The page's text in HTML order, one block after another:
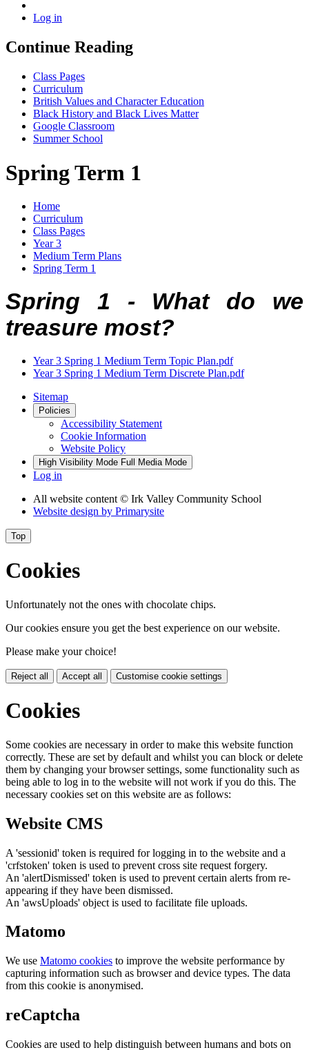
Log in
Continue Reading
Class Pages
Curriculum
British Values and Character Education
Black History and Black Lives Matter
Google Classroom
Summer School
Spring Term 1
Home
Curriculum
Class Pages
Year 3
Medium Term Plans
Spring Term 1
Spring 1 - What do we
treasure most?
Year 3 Spring 1 Medium Term Topic Plan.pdf
Year 3 Spring 1 Medium Term Discrete Plan.pdf
Sitemap
Policies
Accessibility Statement
Cookie Information
Website Policy
High Visibility Mode Full Media Mode
Log in
All website content © Irk Valley Community School
Website design by Primarysite
Top
Cookies
Unfortunately not the ones with chocolate chips.
Our cookies ensure you get the best experience on our website.
Please make your choice!
Reject all Accept all Customise cookie settings
Cookies
Some cookies are necessary in order to make this website function
correctly. These are set by default and whilst you can block or delete
them by changing your browser settings, some functionality such as
being able to log in to the website will not work if you do this. The
necessary cookies set on this website are as follows:
Website CMS
A 'sessionid' token is required for logging in to the website and a
'crfstoken' token is used to prevent cross site request forgery.
An 'alertDismissed' token is used to prevent certain alerts from re-
appearing if they have been dismissed.
An 'awsUploads' object is used to facilitate file uploads.
Matomo
We use Matomo cookies to improve the website performance by
capturing information such as browser and device types. The data
from this cookie is anonymised.
reCaptcha
Cookies are used to help distinguish between humans and bots on